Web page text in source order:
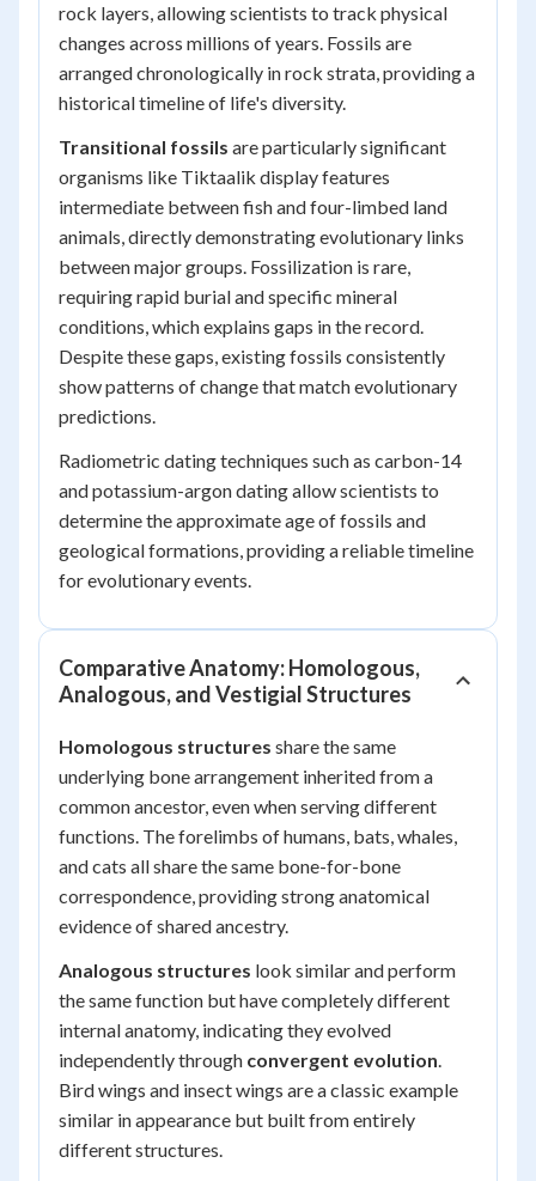
rock layers, allowing scientists to track physical
changes across millions of years. Fossils are
arranged chronologically in rock strata, providing a
historical timeline of life's diversity.
Transitional fossils are particularly significant
organisms like Tiktaalik display features
intermediate between fish and four-limbed land
animals, directly demonstrating evolutionary links
between major groups. Fossilization is rare,
requiring rapid burial and specific mineral
conditions, which explains gaps in the record.
Despite these gaps, existing fossils consistently
show patterns of change that match evolutionary
predictions.
Radiometric dating techniques such as carbon-14
and potassium-argon dating allow scientists to
determine the approximate age of fossils and
geological formations, providing a reliable timeline
for evolutionary events.
Comparative Anatomy: Homologous,
Analogous, and Vestigial Structures
Homologous structures share the same
underlying bone arrangement inherited from a
common ancestor, even when serving different
functions. The forelimbs of humans, bats, whales,
and cats all share the same bone-for-bone
correspondence, providing strong anatomical
evidence of shared ancestry.
Analogous structures look similar and perform
the same function but have completely different
internal anatomy, indicating they evolved
independently through convergent evolution.
Bird wings and insect wings are a classic example
similar in appearance but built from entirely
different structures.